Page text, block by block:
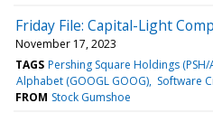
Friday File: Capital-Light
November 17, 2023
TAGS Pershing Square Holdings (PSH/
Alphabet (GOOGL GOOG) Software
FROM Stock Gumshoe